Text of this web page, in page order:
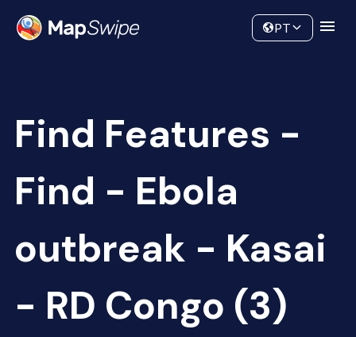
Community
PT
Find Features -
Find - Ebola
outbreak - Kasai
- RD Congo (3)